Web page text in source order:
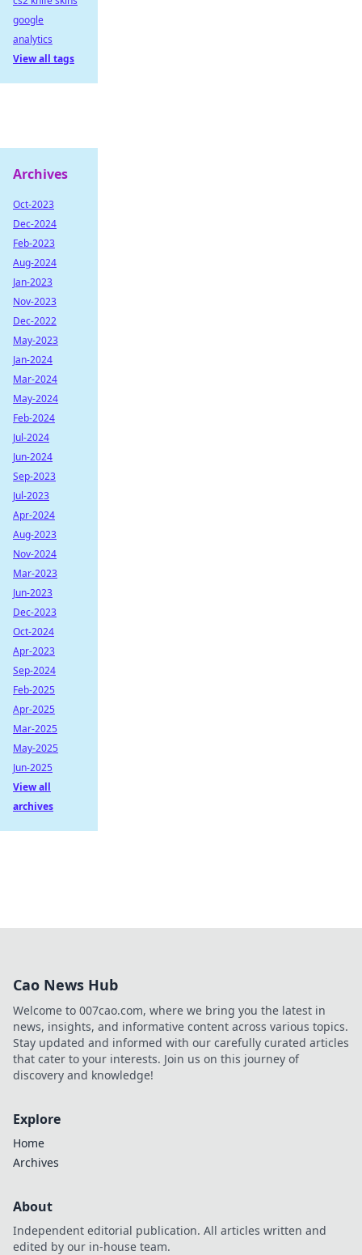
google
analytics
View all tags
Archives
Oct-2023
Dec-2024
Feb-2023
Aug-2024
Jan-2023
Nov-2023
Dec-2022
May-2023
Jan-2024
Mar-2024
May-2024
Feb-2024
Jul-2024
Jun-2024
Sep-2023
Jul-2023
Apr-2024
Aug-2023
Nov-2024
Mar-2023
Jun-2023
Dec-2023
Oct-2024
Apr-2023
Sep-2024
Feb-2025
Apr-2025
Mar-2025
May-2025
Jun-2025
View all
archives
Cao News Hub
Welcome to 007cao.com, where we bring you the latest in
news, insights, and informative content across various topics.
Stay updated and informed with our carefully curated articles
that cater to your interests. Join us on this journey of
discovery and knowledge!
Explore
Home
Archives
About
Independent editorial publication. All articles written and
edited by our in-house team.